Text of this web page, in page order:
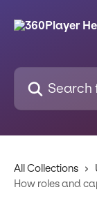
Search for
All Collections
How roles and